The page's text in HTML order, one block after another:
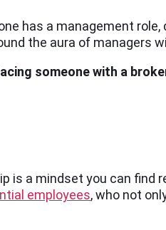
has a management
the aura of managers
someone with a
is a mindset you can find
employees, who not